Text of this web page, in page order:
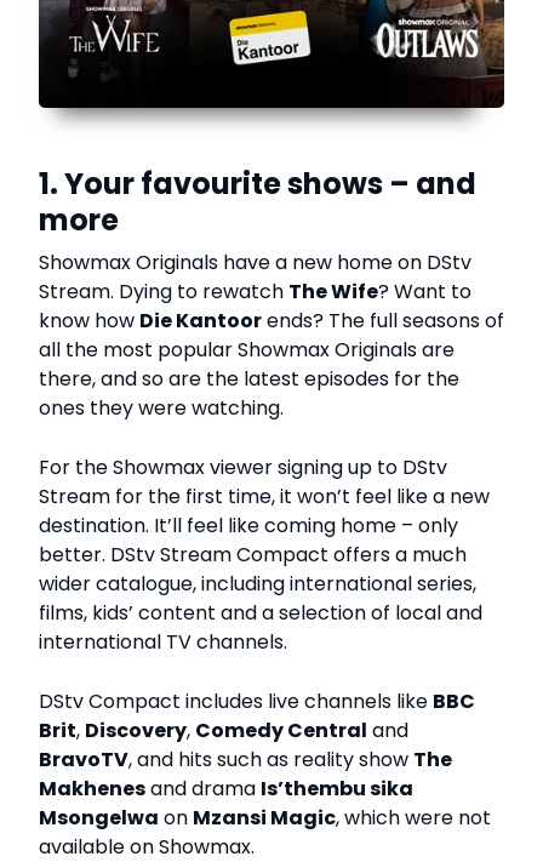
1. Your favourite shows – and
more
Showmax Originals have a new home on DStv
Stream. Dying to rewatch The Wife? Want to
know how Die Kantoorends? The full seasons of
all the most popular Showmax Originals are
there, and so are the latest episodes for the
ones they were watching.
For the Showmax viewer signing up to DStv
Stream for the first time, it won’t feel like a new
destination. It’ll feel like coming home – only
better. DStv Stream Compact offers a much
wider catalogue, including international series,
films, kids’ content and a selection of local and
international TV channels.
DStv Compact includes live channels like BBC
Brit, Discovery, Comedy Central and
BravoTV, and hits such as reality show The
Makhenesand drama Is’thembu sika
Msongelwa on Mzansi Magic, which were not
available on Showmax.